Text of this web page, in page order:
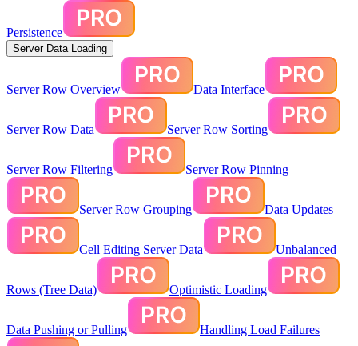
Persistence
Server Data Loading
Server Row Overview Data Interface
Server Row Data Server Row Sorting
Server Row Filtering Server Row Pinning
Server Row Grouping Data Updates
Cell Editing Server Data Unbalanced
Rows (Tree Data) Optimistic Loading
Data Pushing or Pulling Handling Load Failures